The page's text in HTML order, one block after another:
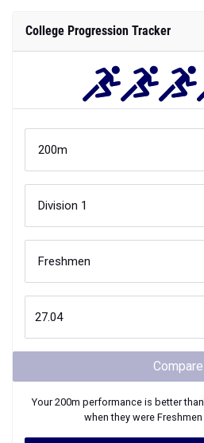
College Progression Tracker
Compare
Your200m performance is better than
when they were Freshmen